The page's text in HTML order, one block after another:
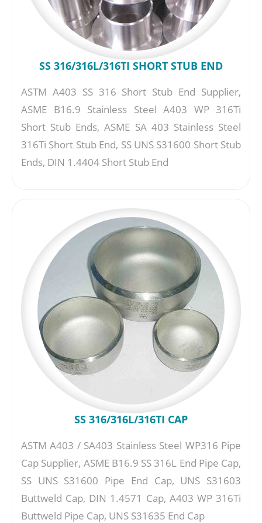
SS 316/316L/316TI SHORT STUB END
ASTM A403 SS 316 Short Stub End Supplier,
ASME B16.9 Stainless Steel A403 WP 316Ti
Short Stub Ends, ASME SA 403 Stainless Steel
316Ti Short Stub End, SS UNS S31600 Short Stub
Ends, DIN 1.4404 Short Stub End
SS 316/316L/316TI CAP
ASTM A403 / SA403 Stainless Steel WP316 Pipe
Cap Supplier, ASME B16.9 SS 316L End Pipe Cap,
SS UNS S31600 Pipe End Cap, UNS S31603
Buttweld Cap, DIN 1.4571 Cap, A403 WP 316Ti
Buttweld Pipe Cap, UNS S31635 End Cap